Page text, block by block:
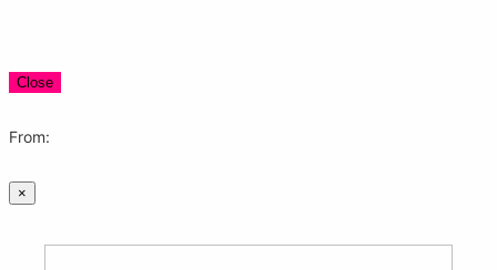
Close
From:
×